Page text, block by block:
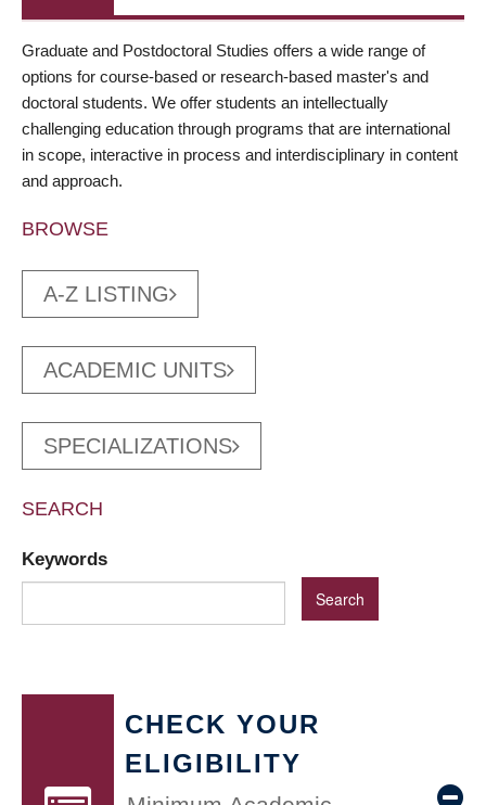
Graduate and Postdoctoral Studies offers a wide range of
options for course-based or research-based master's and
doctoral students. We offer students an intellectually
challenging education through programs that are international
in scope, interactive in process and interdisciplinary in content
and approach.
BROWSE
A-Z LISTING
ACADEMIC UNITS
SPECIALIZATIONS
SEARCH
Keywords
CHECK YOUR
ELIGIBILITY